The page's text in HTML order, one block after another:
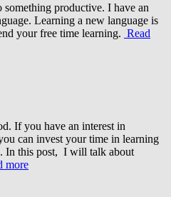
productive. I have an
Learning a new language is
your free time learning. Read
If you have an interest in
can invest your time in learning
In this post, I will talk about
more